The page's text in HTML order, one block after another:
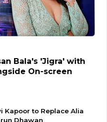
Bala's 'Jigra' with
On-screen
Kapoor to Replace Alia
Dhawan